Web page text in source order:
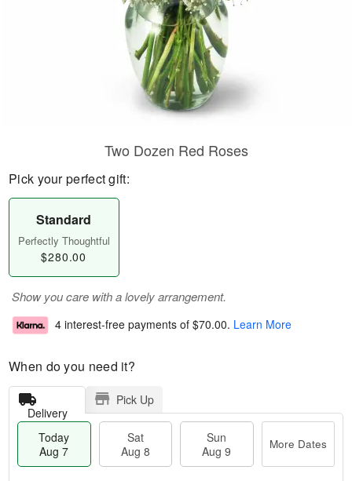
Two Dozen Red Roses
Pick your perfect gift:
Standard
Perfectly Thoughtful
$280.00
Show you care with a lovely arrangement.
4 interest-free payments of $70.00. Learn More
When do you need it?
Delivery
Pick Up
Today
Aug 7
Sat
Aug 8
Sun
Aug 9
More Dates